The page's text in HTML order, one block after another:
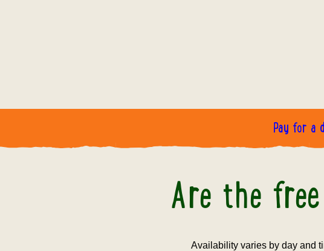
Pay for a
Are the
Availability varies by day and